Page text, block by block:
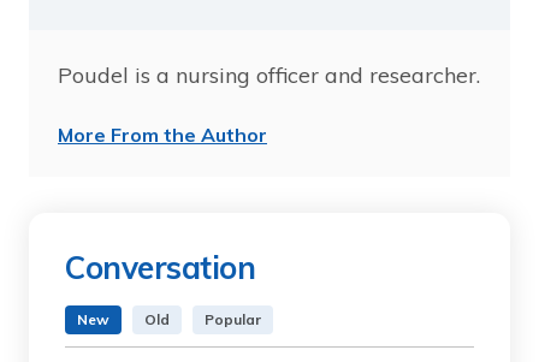
Poudel is a nursing officer and researcher.
More From the Author
Conversation
New Old Popular